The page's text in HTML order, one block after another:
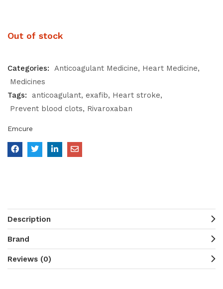
Out of stock
Categories: Anticoagulant Medicine
Heart Medicine
Medicines
Tags:
anticoagulant exafib
Heart stroke
Prevent blood clots
Rivaroxaban
Emcure
Description
Brand
Reviews (0)